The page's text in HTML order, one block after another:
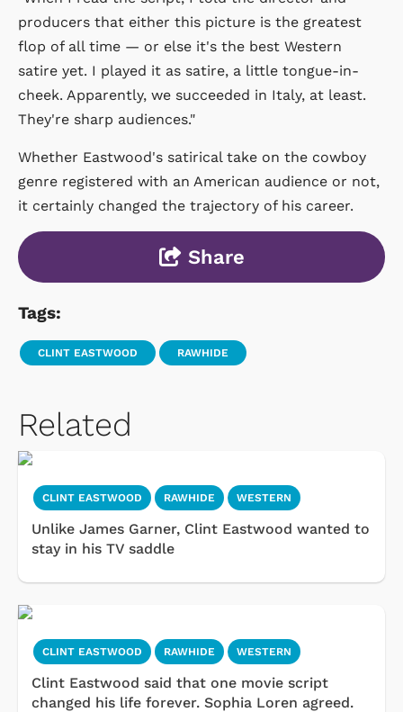
producers that either this picture is the greatest
flop of all time — or else it's the best Western
satire yet. I played it as satire, a little tongue-in-
cheek. Apparently, we succeeded in Italy, at least.
They're sharp audiences."
Whether Eastwood's satirical take on the cowboy
genre registered with an American audience or not,
it certainly changed the trajectory of his career.
Share
Tags:
CLINT EASTWOOD RAWHIDE
Related
CLINT EASTWOOD RAWHIDE WESTERN
Unlike James Garner, Clint Eastwood wanted to
stay in his TV saddle
CLINT EASTWOOD RAWHIDE WESTERN
Clint Eastwood said that one movie script
changed his life forever. Sophia Loren agreed.